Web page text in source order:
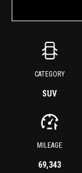
CATEGORY
SUV
MILEAGE
69,343